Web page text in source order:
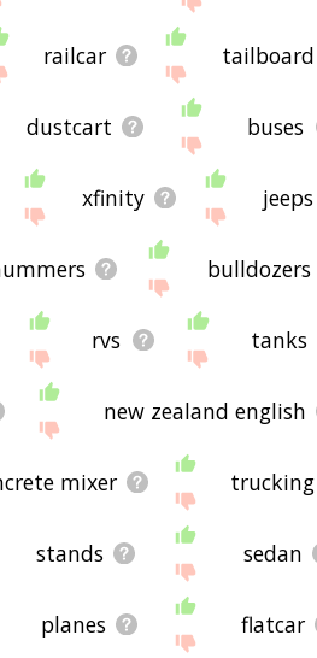
railcar tailboard
dustcart buses
xfinity jeeps
bulldozers
rvs tanks
new zealand english
mixer trucking
stands sedan
planes flatcar